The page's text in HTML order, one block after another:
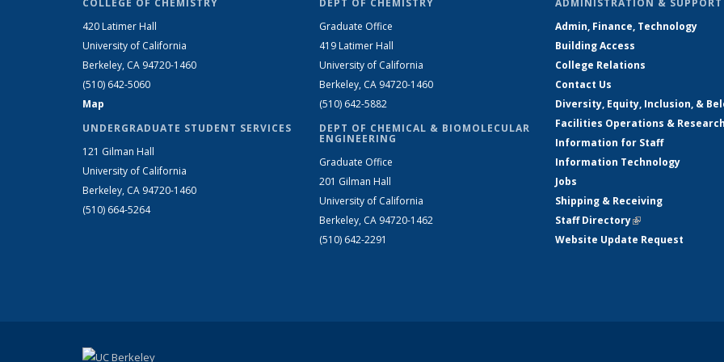
COLLEGE OF CHEMISTRY
420 Latimer Hall
University of California
Berkeley, CA 94720-1460
(510) 642-5060
Map
UNDERGRADUATE STUDENT SERVICES
121 Gilman Hall
University of California
Berkeley, CA 94720-1460
(510) 664-5264
DEPT OF CHEMISTRY
Graduate Office
419 Latimer Hall
University of California
Berkeley, CA 94720-1460
(510) 642-5882
DEPT OF CHEMICAL & BIOMOLECULAR
ENGINEERING
Graduate Office
201 Gilman Hall
University of California
Berkeley, CA 94720-1462
(510) 642-2291
ADMINISTRATION & SUPPORT
Admin, Finance, Technology
Building Access
College Relations
Contact Us
Diversity, Equity, Inclusion, &
Facilities Operations &
Information for Staff
Information Technology
Jobs
Shipping & Receiving
Staff Directory(link is external)
Website Update Request